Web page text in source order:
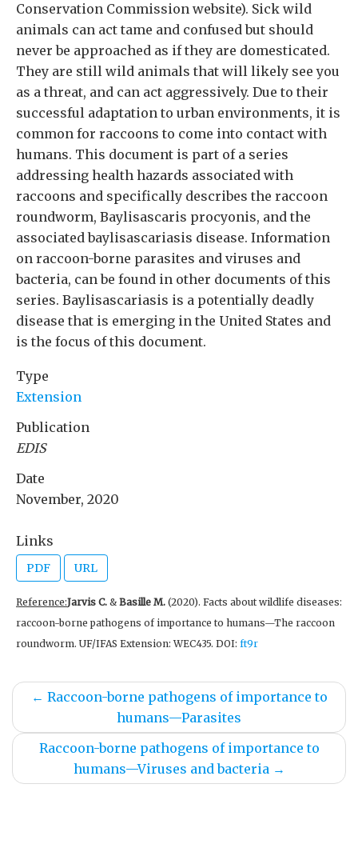
Conservation Commission website). Sick wild
animals can act tame and confused but should
never be approached as if they are domesticated.
They are still wild animals that will likely see you
as a threat, and can act aggressively. Due to their
successful adaptation to urban environments, it is
common for raccoons to come into contact with
humans. This document is part of a series
addressing health hazards associated with
raccoons and specifically describes the raccoon
roundworm, Baylisascaris procyonis, and the
associated baylisascariasis disease. Information
on raccoon-borne parasites and viruses and
bacteria, can be found in other documents of this
series. Baylisascariasis is a potentially deadly
disease that is emerging in the United States and
is the focus of this document.
Type
Extension
Publication
EDIS
Date
November, 2020
Links
PDF URL
Reference:Jarvis C. & Basille M. (2020). Facts about wildlife diseases:
raccoon-borne pathogens of importance to humans—The raccoon
roundworm. UF/IFAS Extension: WEC435. DOI: ft9r
← Raccoon-borne pathogens of importance to
humans—Parasites
Raccoon-borne pathogens of importance to
humans—Viruses and bacteria →